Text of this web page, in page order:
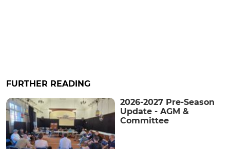
FURTHER READING
2026-2027 Pre-Season
Update - AGM &
Committee